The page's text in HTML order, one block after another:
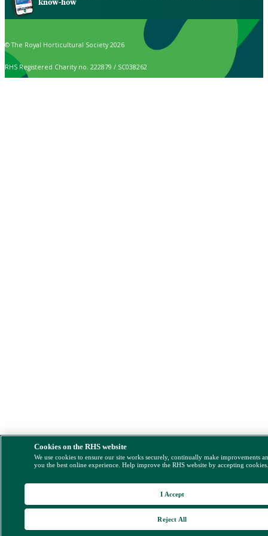
know-how
© The Royal Horticultural Society 2026
RHS Registered Charity no. 222879 / SC038262
Cookies on the RHS website
We use cookies to ensure our site works securely, continually make improvements
you the best online experience. Help improve the RHS website by accepting
Reject All
I Accept